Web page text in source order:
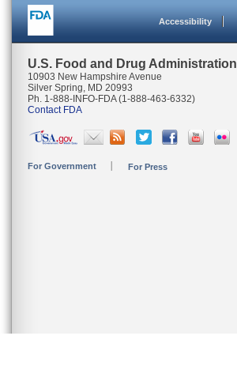
Accessibility
U.S. Food and Drug Administration
10903 New Hampshire Avenue
Silver Spring, MD 20993
Ph. 1-888-INFO-FDA (1-888-463-6332)
Contact FDA
For Government For Press